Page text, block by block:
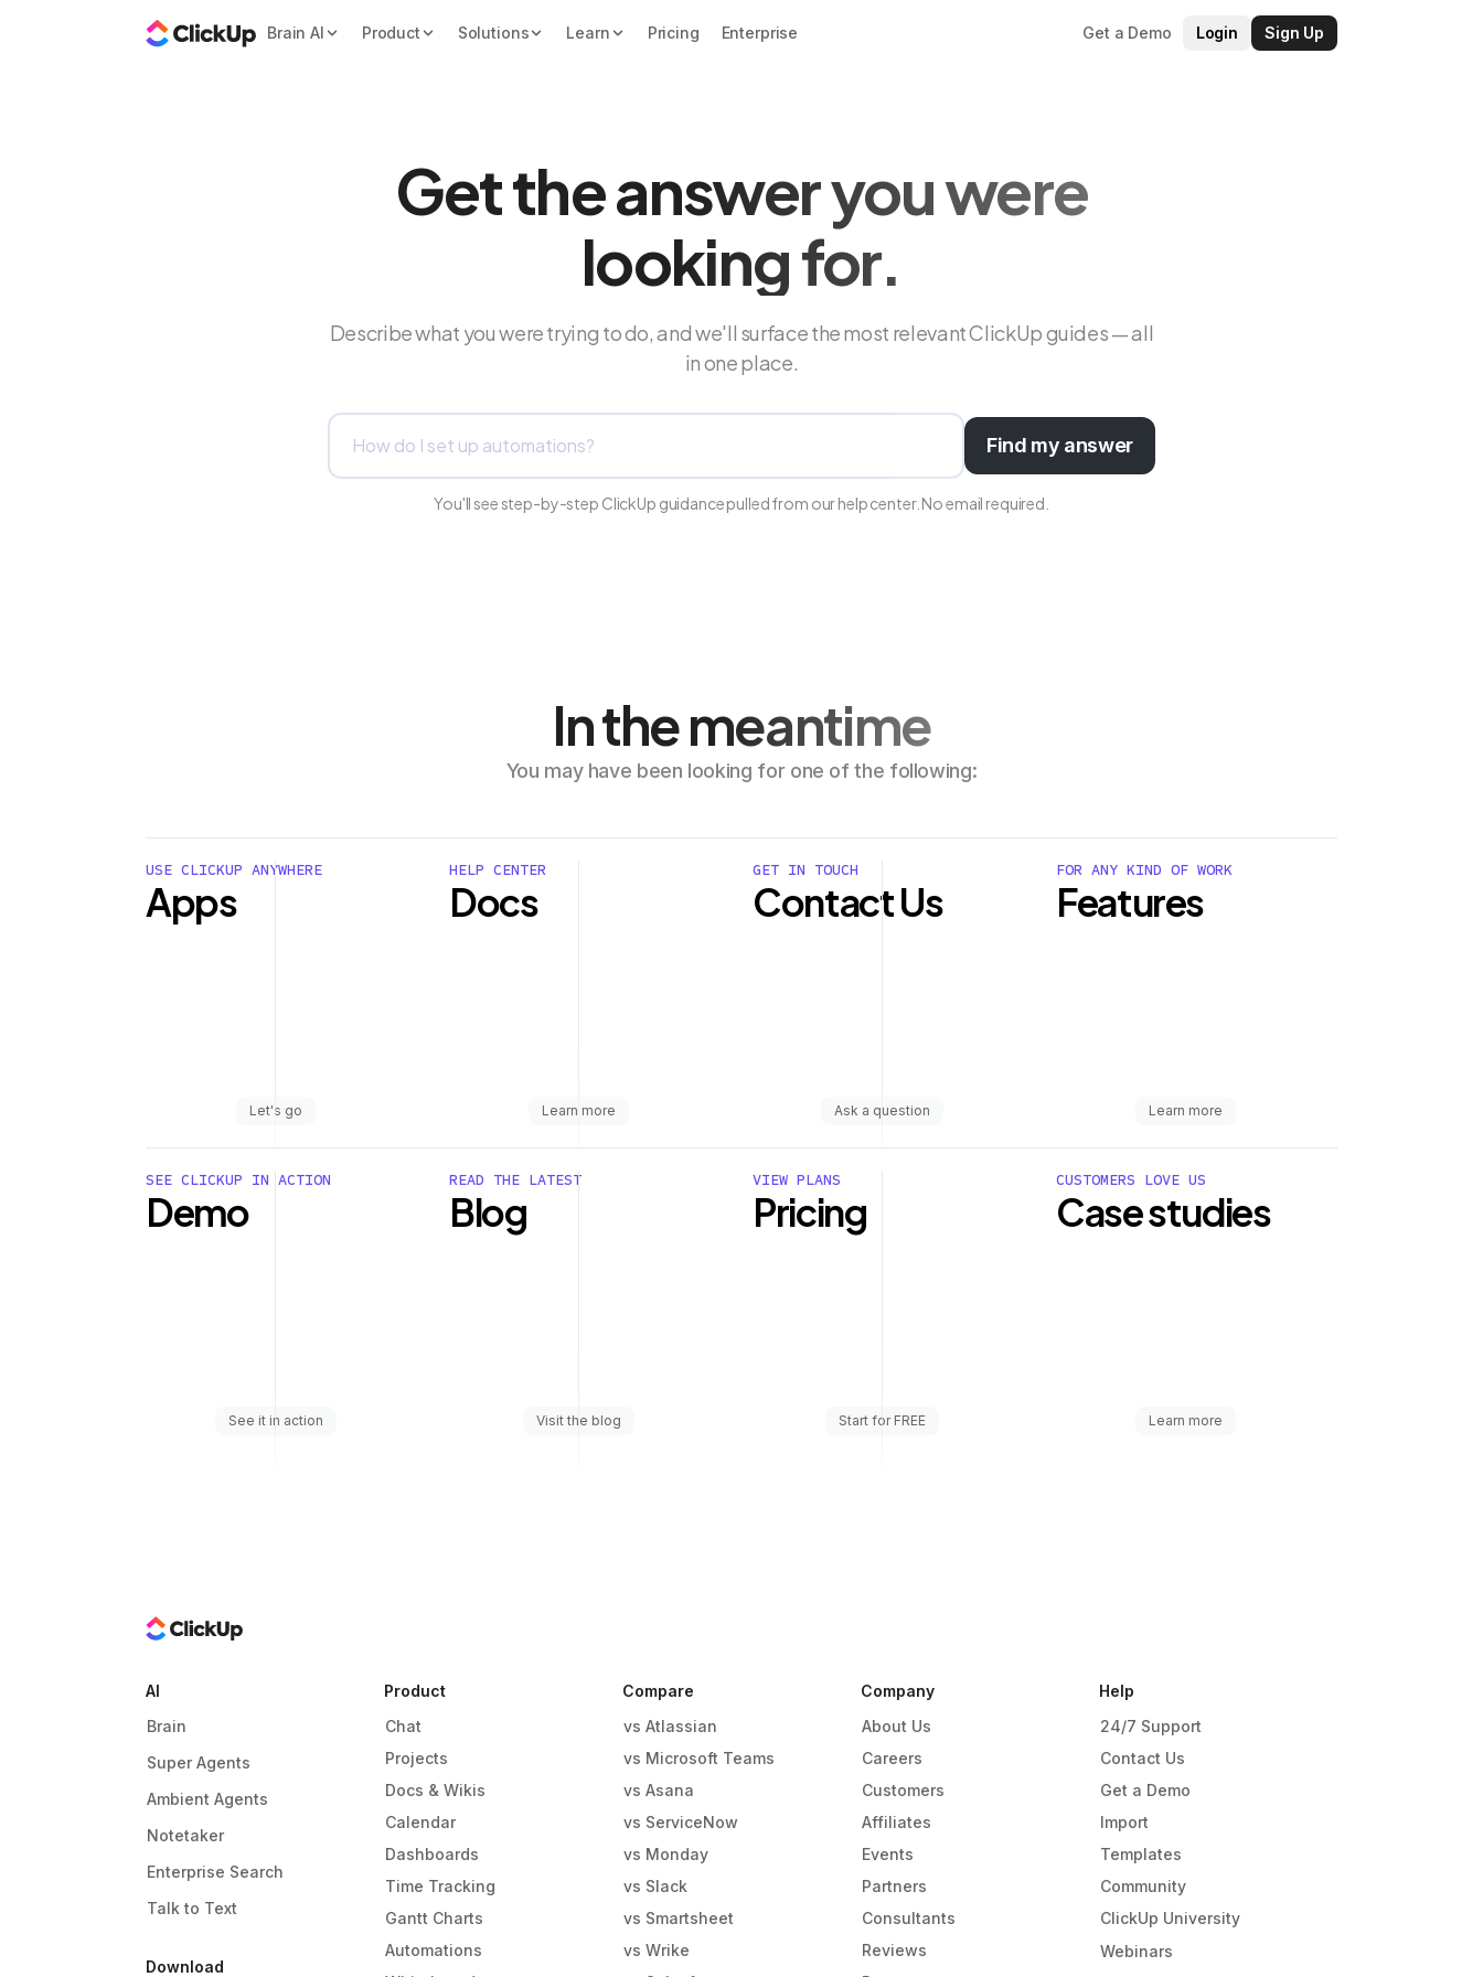
Brain AI Product Solutions Learn Pricing Enterprise Get a Demo Login Sign Up
Get the answer you were
looking for.
Describe what you were trying to do, and we'll surface the most relevant ClickUp guides — all
in one place.
Find my answer
You'll see step-by-step ClickUp guidance pulled from our help center. No email required.
In the meantime
You may have been looking for one of the following:
USE CLICKUP ANYWHERE
Apps
Let's go
HELP CENTER
Docs
Learn more
GET IN TOUCH
Contact Us
Ask a question
FOR ANY KIND OF WORK
Features
Learn more
SEE CLICKUP IN ACTION
Demo
See it in action
READ THE LATEST
Blog
Visit the blog
VIEW PLANS
Pricing
Start for FREE
CUSTOMERS LOVE US
Case studies
Learn more
Download
AI
Brain
Super Agents
Ambient Agents
Notetaker
Enterprise Search
Talk to Text
Product
Chat
Projects
Docs & Wikis
Calendar
Dashboards
Time Tracking
Gantt Charts
Automations
Compare
vs Atlassian
vs Microsoft Teams
vs Asana
vs ServiceNow
vs Monday
vs Slack
vs Smartsheet
vs Wrike
Company
About Us
Careers
Customers
Affiliates
Events
Partners
Consultants
Reviews
Help
24/7 Support
Contact Us
Get a Demo
Import
Templates
Community
ClickUp University
Webinars